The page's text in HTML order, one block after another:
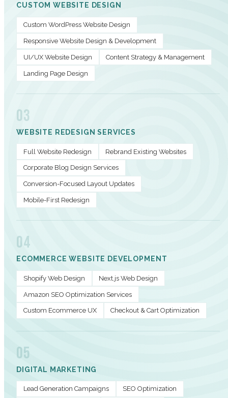
CUSTOM WEBSITE DESIGN
Custom WordPress Website Design
Responsive Website Design & Development
UI/UX Website Design Content Strategy & Management
Landing Page Design
03
WEBSITE REDESIGN SERVICES
Full Website Redesign Rebrand Existing Websites
Corporate Blog Design Services
Conversion-Focused Layout Updates
Mobile-First Redesign
04
ECOMMERCE WEBSITE DEVELOPMENT
Shopify Web Design Next.js Web Design
Amazon SEO Optimization Services
Custom Ecommerce UX Checkout & Cart Optimization
05
DIGITAL MARKETING
Lead Generation Campaigns SEO Optimization